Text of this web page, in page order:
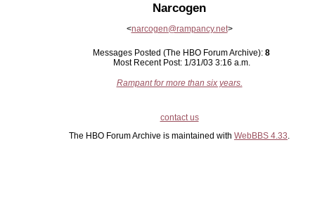
Narcogen
<narcogen@rampancy.net>
Messages Posted (The HBO Forum Archive): 8
Most Recent Post: 1/31/03 3:16 a.m.
Rampant for more than six years.
contact us
The HBO Forum Archive is maintained with WebBBS 4.33.